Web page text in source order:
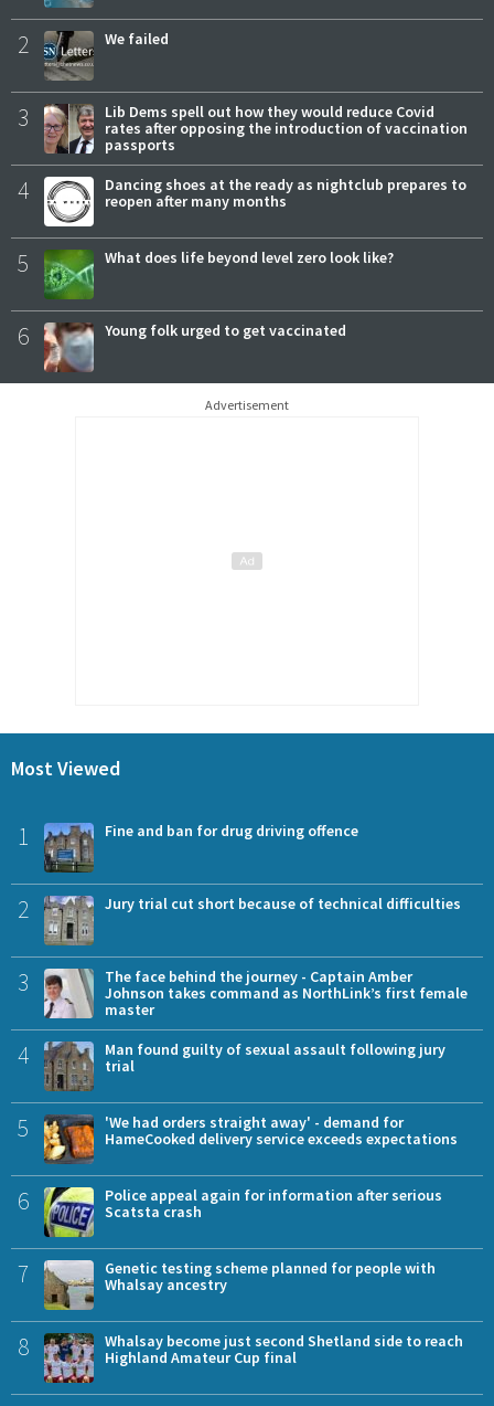
2 We failed
3
Lib Dems spell out how they would reduce Covid
rates after opposing the introduction of vaccination
passports
4
Dancing shoes at the ready as nightclub prepares to
reopen after many months
5 What does life beyond level zero look like?
6 Young folk urged to get vaccinated
Advertisement
Most Viewed
1 Fine and ban for drug driving offence
2 Jury trial cut short because of technical difficulties
3
The face behind the journey - Captain Amber
Johnson takes command as NorthLink’s first female
master
4
Man found guilty of sexual assault following jury
trial
5
'We had orders straight away' - demand for
HameCooked delivery service exceeds expectations
6
Police appeal again for information after serious
Scatsta crash
7
Genetic testing scheme planned for people with
Whalsay ancestry
8
Whalsay become just second Shetland side to reach
Highland Amateur Cup final